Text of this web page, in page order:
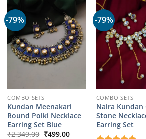
-79%
COMBO SETS
Kundan Meenakari
Round Polki Necklace
Earring Set Blue
₹2,349.00 Original
₹499.00Current
-79%
COMBO SETS
Naira Kundan
Stone
Earring Set